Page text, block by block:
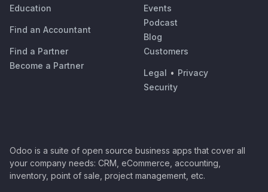
Education
Find an Accountant
Find a Partner
Become a Partner
Events
Podcast
Blog
Customers
Legal • Privacy
Security
Odoo is a suite of open source business apps that cover all
your company needs: CRM, eCommerce, accounting,
inventory, point of sale, project management, etc.